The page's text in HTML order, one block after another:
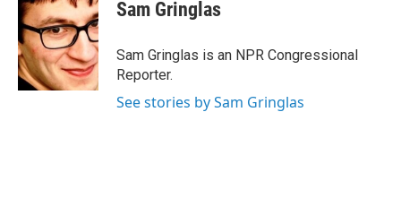
b
o
o
k
t
e
r
e
d
n
Sam Gringlas
Sam Gringlas is an NPR Congressional
Reporter.
See stories by Sam Gringlas